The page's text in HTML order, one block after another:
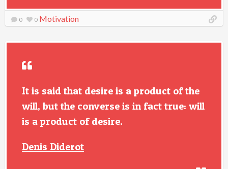
0 0 Motivation
It is said that desire is a product of the
will, but the converse is in fact true: will
is a product of desire.
Denis Diderot